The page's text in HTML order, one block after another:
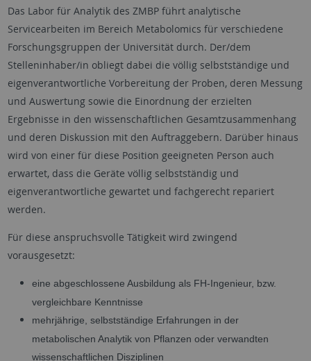
Das Labor für Analytik des ZMBP führt analytische
Servicearbeiten im Bereich Metabolomics für verschiedene
Forschungsgruppen der Universität durch. Der/dem
Stelleninhaber/in obliegt dabei die völlig selbstständige und
eigenverantwortliche Vorbereitung der Proben, deren Messung
und Auswertung sowie die Einordnung der erzielten
Ergebnisse in den wissenschaftlichen Gesamtzusammenhang
und deren Diskussion mit den Auftraggebern. Darüber hinaus
wird von einer für diese Position geeigneten Person auch
erwartet, dass die Geräte völlig selbstständig und
eigenverantwortliche gewartet und fachgerecht repariert
werden.
Für diese anspruchsvolle Tätigkeit wird zwingend
vorausgesetzt:
eine abgeschlossene Ausbildung als FH-Ingenieur, bzw.
vergleichbare Kenntnisse
mehrjährige, selbstständige Erfahrungen in der
metabolischen Analytik von Pflanzen oder verwandten
wissenschaftlichen Disziplinen